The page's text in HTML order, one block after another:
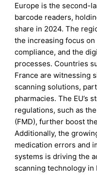
Europe is the second-
barcode readers,
share in 2024. The
the increasing focus
compliance, and the
processes. Countries
France are witnessing
scanning solutions,
pharmacies. The EU’s
regulations, such as
(FMD), further boost
Additionally, the
medication errors and
systems is driving the
scanning technology in